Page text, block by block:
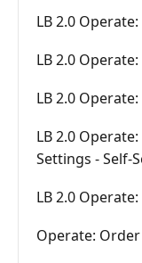
LB 2.0
LB 2.0
LB 2.0 Operate:
LB 2.0
Settings - Self-
LB 2.0
Operate: Order